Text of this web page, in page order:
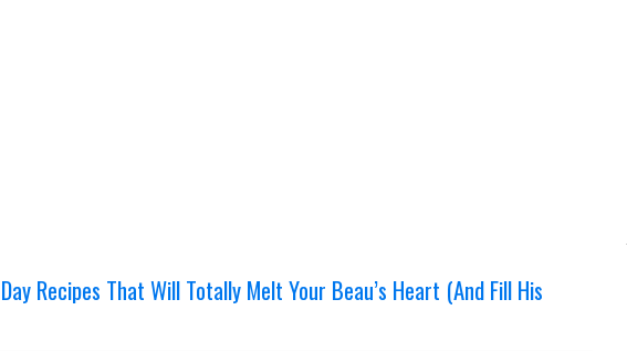
Recipes That Will Totally Melt Your Beau’s Heart (And Fill His